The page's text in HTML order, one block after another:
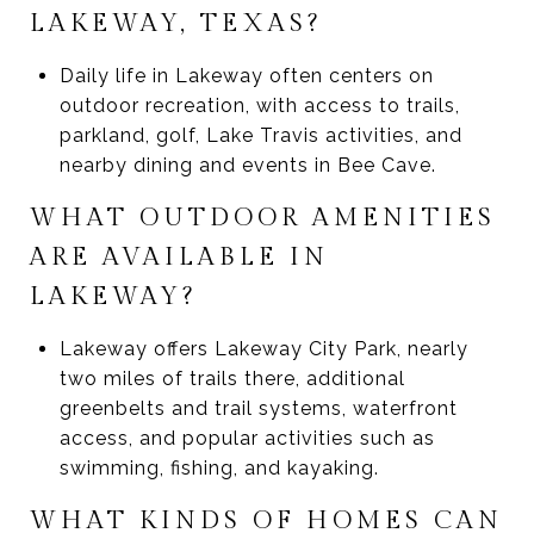
LAKEWAY, TEXAS?
Daily life in Lakeway often centers on
outdoor recreation, with access to trails,
parkland, golf, Lake Travis activities, and
nearby dining and events in Bee Cave.
WHAT OUTDOOR AMENITIES
ARE AVAILABLE IN
LAKEWAY?
Lakeway offers Lakeway City Park, nearly
two miles of trails there, additional
greenbelts and trail systems, waterfront
access, and popular activities such as
swimming, fishing, and kayaking.
WHAT KINDS OF HOMES CAN